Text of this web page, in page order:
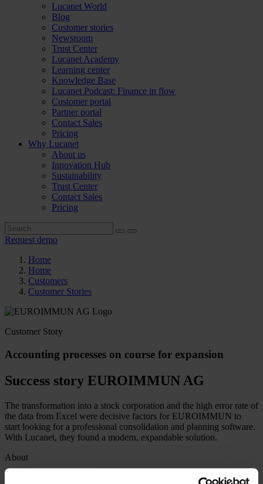
Lucanet World
Blog
Customer stories
Newsroom
Trust Center
Lucanet Academy
Learning center
Knowledge Base
Lucanet Podcast: Finance in flow
Customer portal
Partner portal
Contact Sales
Pricing
Why Lucanet
About us
Innovation Hub
Sustainability
Trust Center
Contact Sales
Pricing
Request demo
Home
Home
Customers
Customer Stories
Customer Story
Accounting processes on course for expansion
Success story EUROIMMUN AG
The transformation into a stock corporation and the high error rate of
the data from Excel were decisive factors for EUROIMMUN to
start looking for a professional consolidation and planning software.
With Lucanet, they found a modern, expandable solution.
About